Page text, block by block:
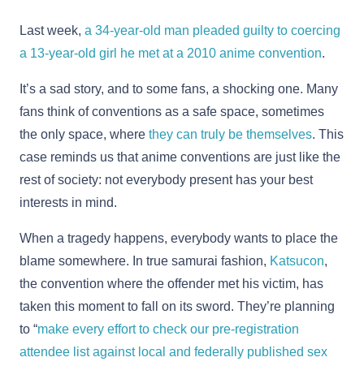
Last week, a 34-year-old man pleaded guilty to coercing
a 13-year-old girl he met at a 2010 anime convention.
It’s a sad story, and to some fans, a shocking one. Many
fans think of conventions as a safe space, sometimes
the only space, where they can truly be themselves. This
case reminds us that anime conventions are just like the
rest of society: not everybody present has your best
interests in mind.
When a tragedy happens, everybody wants to place the
blame somewhere. In true samurai fashion, Katsucon,
the convention where the offender met his victim, has
taken this moment to fall on its sword. They’re planning
to “make every effort to check our pre-registration
attendee list against local and federally published sex